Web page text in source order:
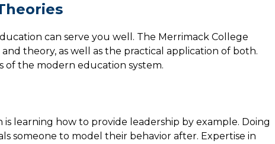
can serve you well. The Merrimack College
theory, as well as the practical application of both.
of the modern education system.
learning how to provide leadership by example. Doing
someone to model their behavior after. Expertise in